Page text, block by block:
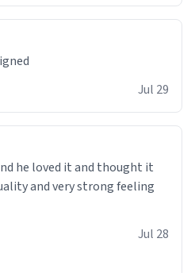
Jul 29
he loved it and thought it
and very strong feeling
Jul 28